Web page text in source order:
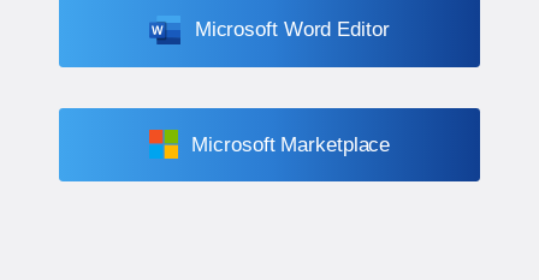
Microsoft Word Editor
Microsoft Marketplace